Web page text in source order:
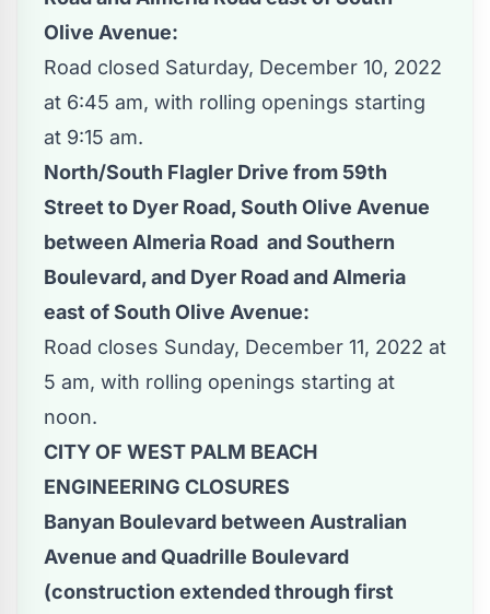
Olive Avenue:
Road closed Saturday, December 10, 2022
at 6:45 am, with rolling openings starting
at 9:15 am.
North/South Flagler Drive from 59th
Street to Dyer Road, South Olive Avenue
between Almeria Road and Southern
Boulevard, and Dyer Road and Almeria
east of South Olive Avenue:
Road closes Sunday, December 11, 2022 at
5 am, with rolling openings starting at
noon.
CITY OF WEST PALM BEACH
ENGINEERING CLOSURES
Banyan Boulevard between Australian
Avenue and Quadrille Boulevard
(construction extended through first